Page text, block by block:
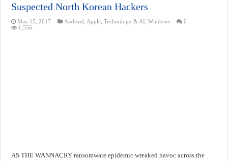
Suspected North Korean Hackers
May 15, 2017 Android Apple ,Technology & AI ,Windows
0
1,556
AS THE WANNACRY ransomware epidemic wreaked havoc across the